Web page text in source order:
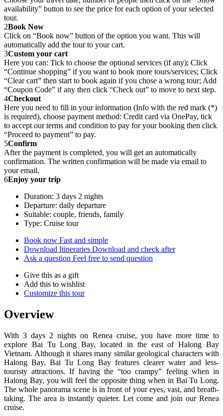
availability” button to see the price for each option of your selected
tour.
2Book Now
Click on “Book now” button of the option you want. This will
automatically add the tour to your cart.
3Custom your cart
Here you can: Tick to choose the optional services (if any); Click
“Continue shopping” if you want to book more tours/services; Click
“Clear cart” then start to book again if you chose a wrong tour; Add
“Coupon Code” if any then click “Check out” to move to next step.
4Checkout
Here you need to fill in your information (Info with the red mark (*)
is required), choose payment method: Credit card via OnePay, tick
to accept our terms and condition to pay for your booking then click
“Proceed to payment” to pay.
5Confirm
After the payment is completed, you will get an automatically
confirmation. The written confirmation will be made via email to
your email.
6Enjoy your trip
Duration: 3 days 2 nights
Departure: daily departure
Suitable: couple, friends, family
Type: Cruise tour
Book now Fast and simple
Download Itineraries Download and check after
Ask a question Feel free to send question
Give this as a gift
Add this to wishlist
Customize this tour
Overview
With 3 days 2 nights on Renea cruise, you have more time to
explore Bai Tu Long Bay, located in the east of Halong Bay
Vietnam. Although it shares many similar geological characters with
Halong Bay, Bai Tu Long Bay features clearer water and less-
touristy attractions. If having the “too crampy” feeling when in
Halong Bay, you will feel the opposite thing when in Bai Tu Long.
The whole panorama scene is in front of your eyes, vast, and breath-
taking. The area is instantly quieter. Let come and join our Renea
cruise.